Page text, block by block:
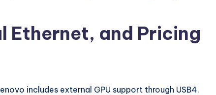
Ethernet, and Pricing
includes external GPU support through USB4.